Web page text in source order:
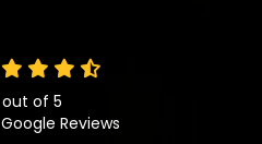
out of 5
Google Reviews